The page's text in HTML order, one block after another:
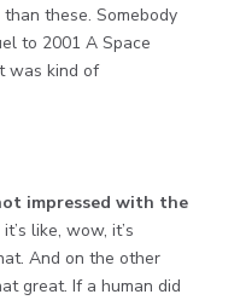
these. Somebody
to 2001 A Space
was kind of
impressed with the
like, wow, it’s
And on the other
great. If a human did